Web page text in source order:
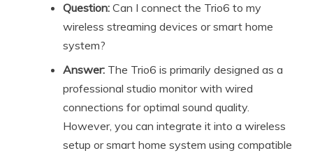
Question: Can I connect the Trio6 to my
wireless streaming devices or smart home
system?
Answer: The Trio6 is primarily designed as a
professional studio monitor with wired
connections for optimal sound quality.
However, you can integrate it into a wireless
setup or smart home system using compatible